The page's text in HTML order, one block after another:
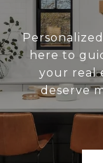
here to
your real
deserve